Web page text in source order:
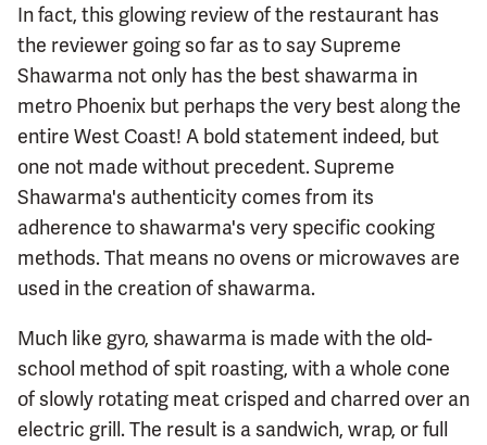
In fact, this glowing review of the restaurant has
the reviewer going so far as to say Supreme
Shawarma not only has the best shawarma in
metro Phoenix but perhaps the very best along the
entire West Coast! A bold statement indeed, but
one not made without precedent. Supreme
Shawarma's authenticity comes from its
adherence to shawarma's very specific cooking
methods. That means no ovens or microwaves are
used in the creation of shawarma.
Much like gyro, shawarma is made with the old-
school method of spit roasting, with a whole cone
of slowly rotating meat crisped and charred over an
electric grill. The result is a sandwich, wrap, or full